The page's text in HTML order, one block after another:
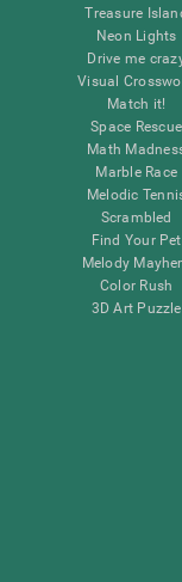
Treasure
Neon Lights
Drive me
Visual
Match it!
Space Rescue
Math
Marble Race
Melodic
Scrambled
Find Your Pet
Melody
Color Rush
3D Art Puzzle